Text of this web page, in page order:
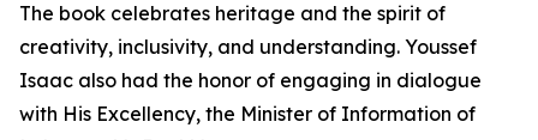
The book celebrates heritage and the spirit of
creativity, inclusivity, and understanding. Youssef
Isaac also had the honor of engaging in dialogue
with His Excellency, the Minister of Information of